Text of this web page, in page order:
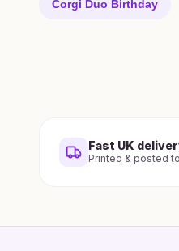
Corgi Duo Birthday
Fast UK
Printed & posted